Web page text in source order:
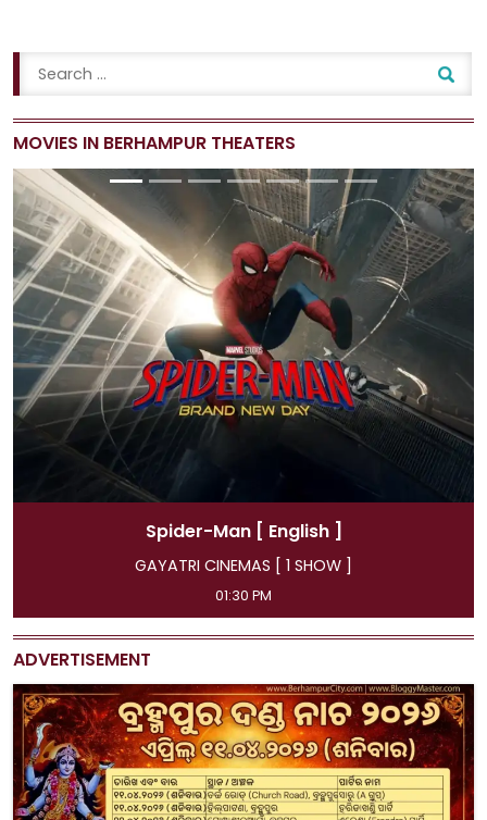
MOVIES IN BERHAMPUR THEATERS
Spider-Man[ Hindi ]
GAYATRI CINEMAS [ 4 SHOW ]
11:45 AM, 04:15 PM, 07:00 PM, 09:50 PM
ADVERTISEMENT